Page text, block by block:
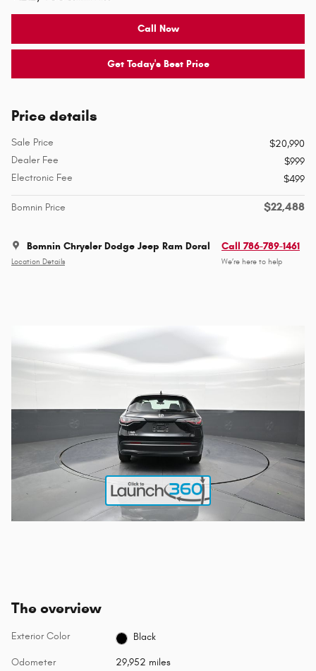
Call Now
Get Today's Best Price
Price details
Sale Price
$20,990
Dealer Fee
$999
Electronic Fee
$499
Bomnin Price $22,488
Bomnin Chrysler Dodge Jeep Ram Doral
Location Details
Call 786-789-1461
We’re here to help
The overview
Exterior Color Black
Odometer 29,952 miles